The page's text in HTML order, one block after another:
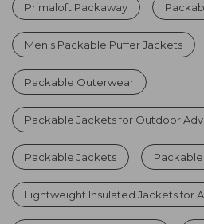
Primaloft Packaway
Men's Packable Puffer Jackets
Packable Outerwear
Packable Jackets for Outdoor
Packable Jackets
Lightweight Insulated Jackets for